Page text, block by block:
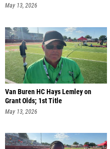
May 13, 2026
Van Buren HC Hays Lemley on
Grant Olds; 1st Title
May 13, 2026